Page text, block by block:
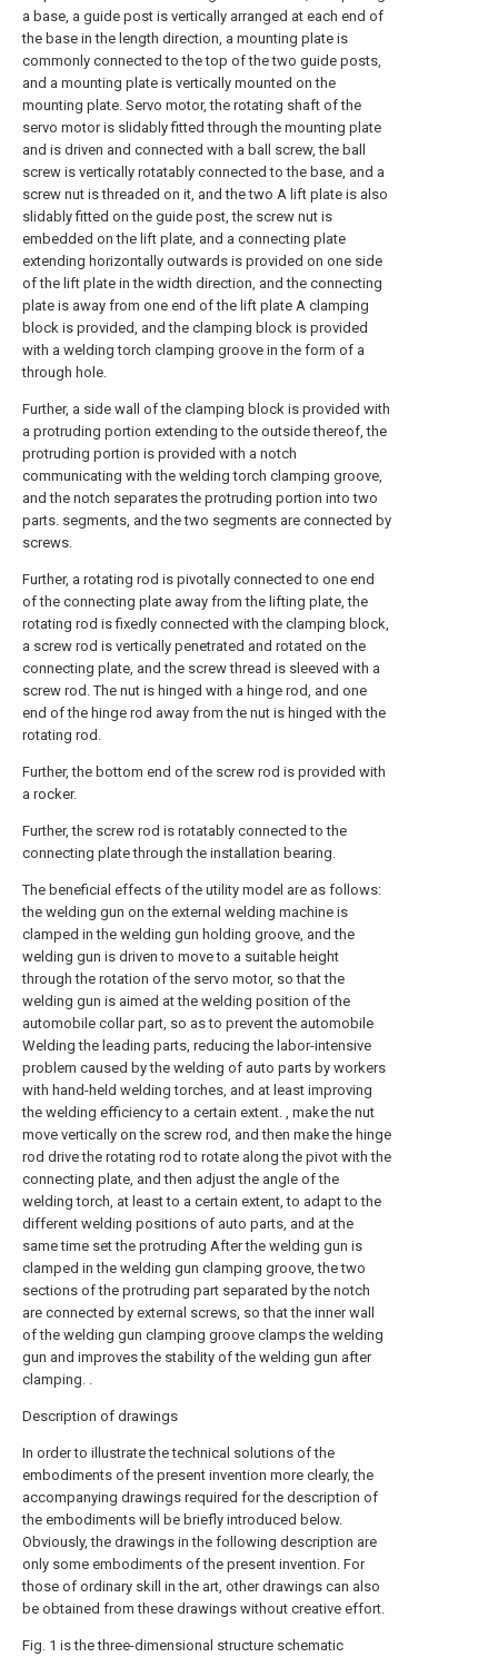
a base, a guide post is vertically arranged at each end of
the base in the length direction, a mounting plate is
commonly connected to the top of the two guide posts,
and a mounting plate is vertically mounted on the
mounting plate. Servo motor, the rotating shaft of the
servo motor is slidably fitted through the mounting plate
and is driven and connected with a ball screw, the ball
screw is vertically rotatably connected to the base, and a
screw nut is threaded on it, and the two A lift plate is also
slidably fitted on the guide post, the screw nut is
embedded on the lift plate, and a connecting plate
extending horizontally outwards is provided on one side
of the lift plate in the width direction, and the connecting
plate is away from one end of the lift plate A clamping
block is provided, and the clamping block is provided
with a welding torch clamping groove in the form of a
through hole.
Further, a side wall of the clamping block is provided with
a protruding portion extending to the outside thereof, the
protruding portion is provided with a notch
communicating with the welding torch clamping groove,
and the notch separates the protruding portion into two
parts. segments, and the two segments are connected by
screws.
Further, a rotating rod is pivotally connected to one end
of the connecting plate away from the lifting plate, the
rotating rod is fixedly connected with the clamping block,
a screw rod is vertically penetrated and rotated on the
connecting plate, and the screw thread is sleeved with a
screw rod. The nut is hinged with a hinge rod, and one
end of the hinge rod away from the nut is hinged with the
rotating rod.
Further, the bottom end of the screw rod is provided with
a rocker.
Further, the screw rod is rotatably connected to the
connecting plate through the installation bearing.
The beneficial effects of the utility model are as follows:
the welding gun on the external welding machine is
clamped in the welding gun holding groove, and the
welding gun is driven to move to a suitable height
through the rotation of the servo motor, so that the
welding gun is aimed at the welding position of the
automobile collar part, so as to prevent the automobile
Welding the leading parts, reducing the labor-intensive
problem caused by the welding of auto parts by workers
with hand-held welding torches, and at least improving
the welding efficiency to a certain extent. , make the nut
move vertically on the screw rod, and then make the hinge
rod drive the rotating rod to rotate along the pivot with the
connecting plate, and then adjust the angle of the
welding torch, at least to a certain extent, to adapt to the
different welding positions of auto parts, and at the
same time set the protruding After the welding gun is
clamped in the welding gun clamping groove, the two
sections of the protruding part separated by the notch
are connected by external screws, so that the inner wall
of the welding gun clamping groove clamps the welding
gun and improves the stability of the welding gun after
clamping. .
Description of drawings
In order to illustrate the technical solutions of the
embodiments of the present invention more clearly, the
accompanying drawings required for the description of
the embodiments will be briefly introduced below.
Obviously, the drawings in the following description are
only some embodiments of the present invention. For
those of ordinary skill in the art, other drawings can also
be obtained from these drawings without creative effort.
Fig. 1 is the three-dimensional structure schematic